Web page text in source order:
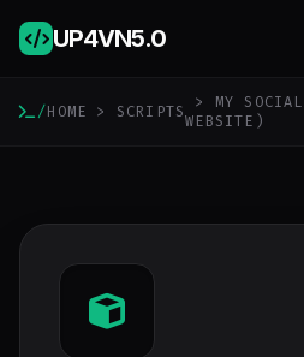
UP4VN5.0
/HOME > SCRIPTS > MY
WEBSITE)